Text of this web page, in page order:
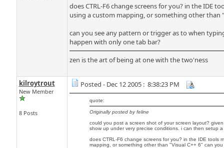
does CTRL-F6 change screens for you? in the IDE
using a custom mapping, or something other than
can you see any pattern or trigger as to when
happen with only one tab bar?
zen is the art of being at one with the two'ness
kilroytrout
New Member
8 Posts
Posted - Dec 12 2005 : 8:38:23 PM
quote:
Originally posted by feline
could you post a screen shot of your screen layout?
show up under very precise conditions. i can then setup
does CTRL-F6 change screens for you? in the IDE tools
mapping, or something other than "Visual C++ 6" can